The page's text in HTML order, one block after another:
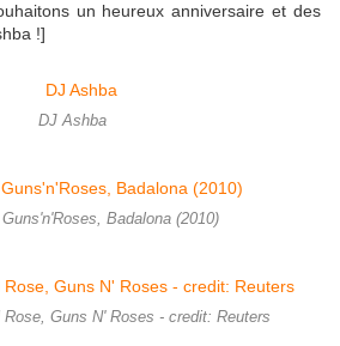
un heureux anniversaire et des
!]
DJ Ashba
Badalona (2010)
Guns N' Roses - credit: Reuters